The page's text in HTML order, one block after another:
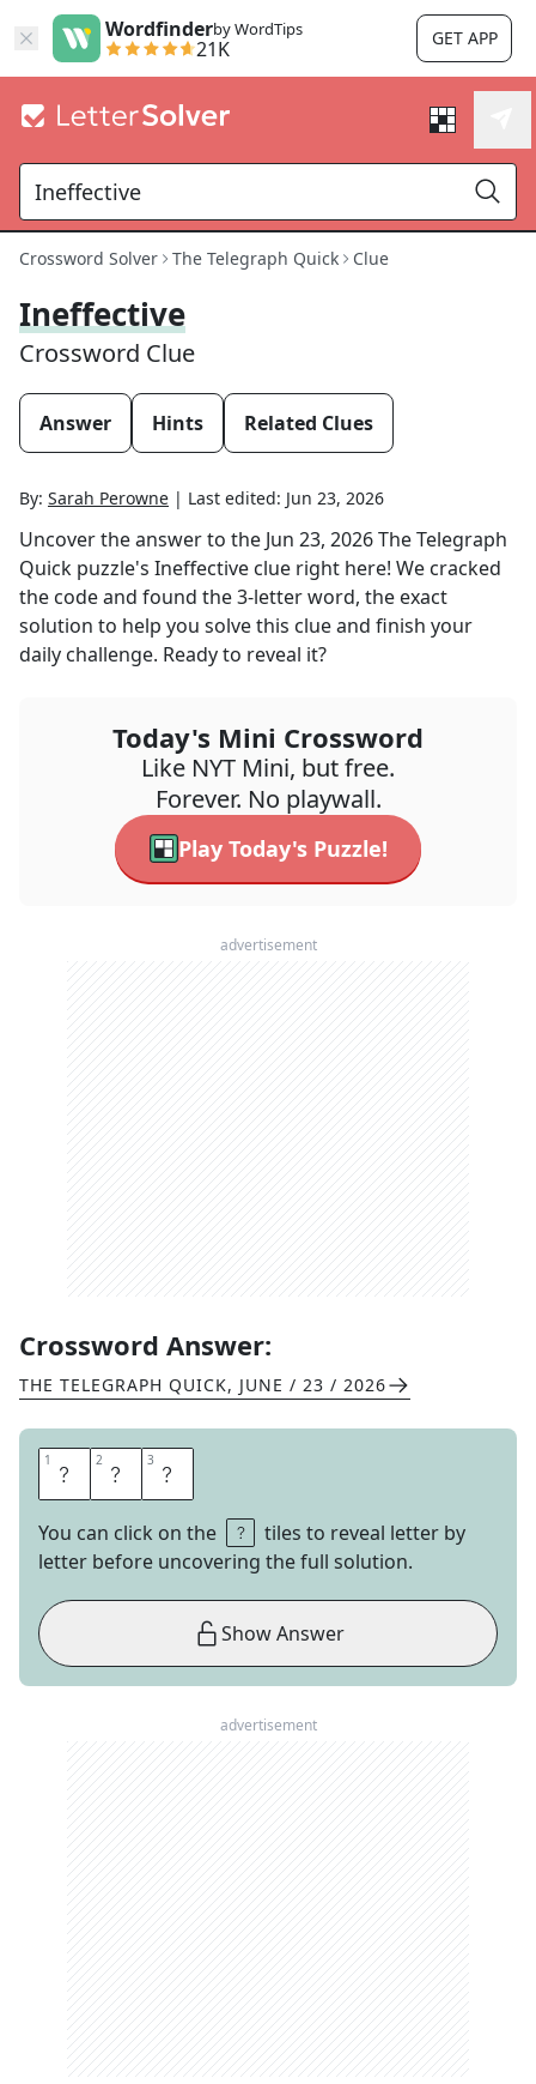
Wordfinderby WordTips
21K GET APP
Crossword Solver The Telegraph Quick Clue
Ineffective
Crossword Clue
Answer Hints Related Clues
By: Sarah Perowne | Last edited: Jun 23, 2026
Uncover the answer to the Jun 23, 2026The Telegraph
Quick puzzle's Ineffective clue right here! We cracked
the code and found the3-letter word, the exact
solution to help you solve this clue and finish your
daily challenge. Ready to reveal it?
Today's Mini Crossword
Like NYT Mini, but free.
Forever. No playwall.
Play Today's Puzzle!
advertisement
Crossword Answer:
THE TELEGRAPH QUICK, JUNE / 23 / 2026
1 D 2 U 3 D
You can click on the
tiles to reveal letter by
letter before uncovering the full solution.
Show Answer
advertisement